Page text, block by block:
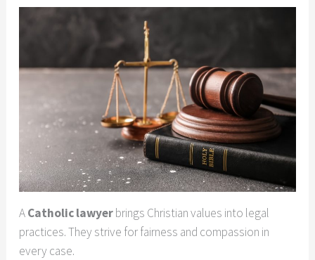
ACatholic lawyerbrings Christian values into legal
practices. They strive for fairness and compassion in
every case.